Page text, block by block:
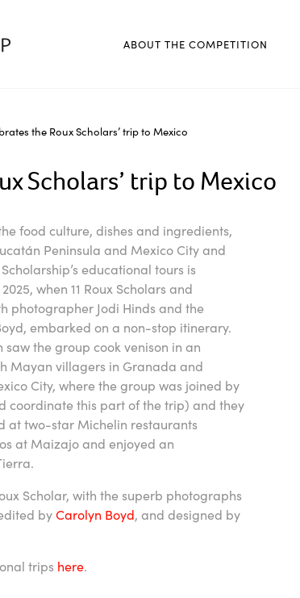
ABOUT THE COMPETITION
the Roux Scholars’ trip to Mexico
Scholars’ trip to Mexico
food culture, dishes and ingredients,
Peninsula and Mexico City and
educational tours is
when 11 Roux Scholars and
photographer Jodi Hinds and the
embarked on a non-stop itinerary.
the group cook venison in an
Mayan villagers in Granada and
City, where the group was joined by
coordinate this part of the trip) and they
at two-star Michelin restaurants
at Maizajo and enjoyed an
Scholar, with the superb photographs
byCarolyn Boyd, and designed by
trips here.